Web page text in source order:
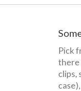
Pick
there
clips,